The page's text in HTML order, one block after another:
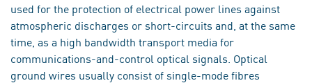
used for the protection of electrical power lines against
atmospheric discharges or short-circuits and, at the same
time, as a high bandwidth transport media for
communications-and-control optical signals. Optical
ground wires usually consist of single-mode fibres